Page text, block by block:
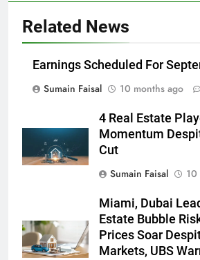
Related News
Earnings Scheduled For
Sumain Faisal
10 months ago
4 Real Estate
Momentum
Cut
Sumain Faisal
10
Miami, Dubai
Estate Bubble
Prices Soar
Markets, UBS